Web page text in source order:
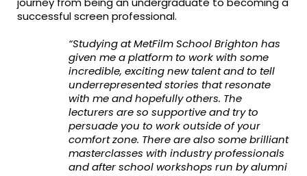
successful screen professional.
“Studying at MetFilm School Brighton has
given me a platform to work with some
incredible, exciting new talent and to tell
underrepresented stories that resonate
with me and hopefully others. The
lecturers are so supportive and try to
persuade you to work outside of your
comfort zone. There are also some brilliant
masterclasses with industry professionals
and after school workshops run by alumni